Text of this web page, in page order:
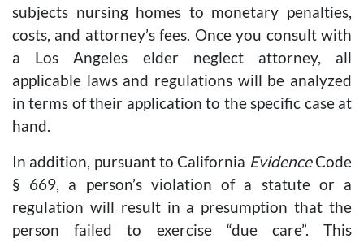
subjects nursing homes to monetary penalties,
costs, and attorney’s fees. Once you consult with
a Los Angeles elder neglect attorney, all
applicable laws and regulations will be analyzed
in terms of their application to the specific case at
hand.
In addition, pursuant to California EvidenceCode
§ 669, a person’s violation of a statute or a
regulation will result in a presumption that the
person failed to exercise “due care”. This